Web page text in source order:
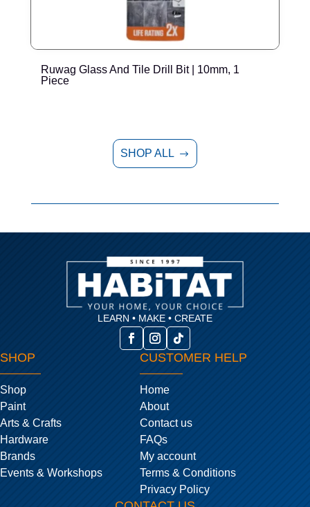
Ruwag Glass And Tile Drill Bit | 10mm, 1
Piece
SHOP ALL $
LEARN • MAKE • CREATE
SHOP
Shop
Paint
Arts & Crafts
Hardware
Brands
Events & Workshops
CUSTOMER HELP
Home
About
Contact us
FAQs
My account
Terms & Conditions
Privacy Policy